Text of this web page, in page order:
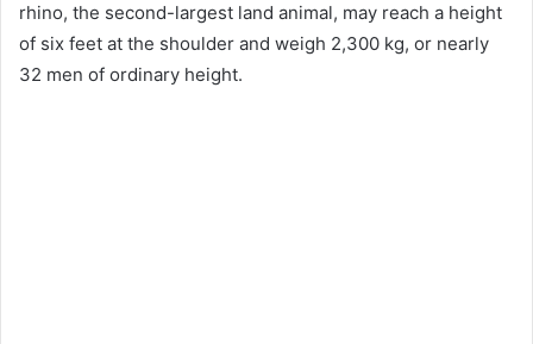
rhino, the second-largest land animal, may reach a height
of six feet at the shoulder and weigh 2,300 kg, or nearly
32 men of ordinary height.